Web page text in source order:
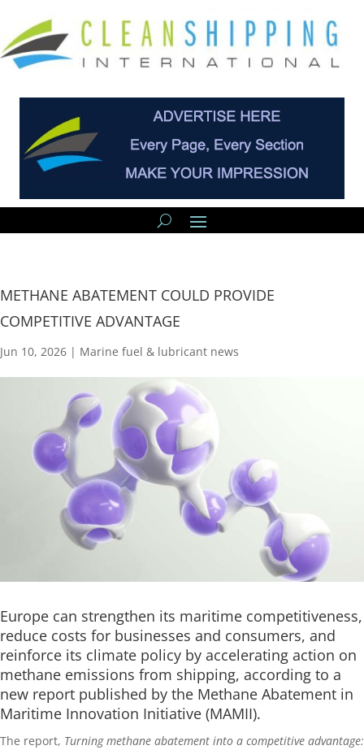
METHANE ABATEMENT COULD PROVIDE
COMPETITIVE ADVANTAGE
Jun 10, 2026 | Marine fuel & lubricant news
Europe can strengthen its maritime competitiveness,
reduce costs for businesses and consumers, and
reinforce its climate policy by accelerating action on
methane emissions from shipping, according to a
new report published by the Methane Abatement in
Maritime Innovation Initiative (MAMII).
The report, Turning methane abatement into a competitive advantage: